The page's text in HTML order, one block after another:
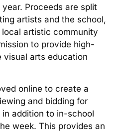
Proceeds are split
artists and the school,
artistic community
to provide high-
visual arts education
online to create a
and bidding for
addition to in-school
week. This provides an